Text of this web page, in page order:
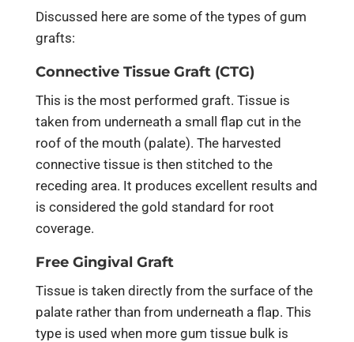
Discussed here are some of the types of gum
grafts:
Connective Tissue Graft (CTG)
This is the most performed graft. Tissue is
taken from underneath a small flap cut in the
roof of the mouth (palate). The harvested
connective tissue is then stitched to the
receding area. It produces excellent results and
is considered the gold standard for root
coverage.
Free Gingival Graft
Tissue is taken directly from the surface of the
palate rather than from underneath a flap. This
type is used when more gum tissue bulk is